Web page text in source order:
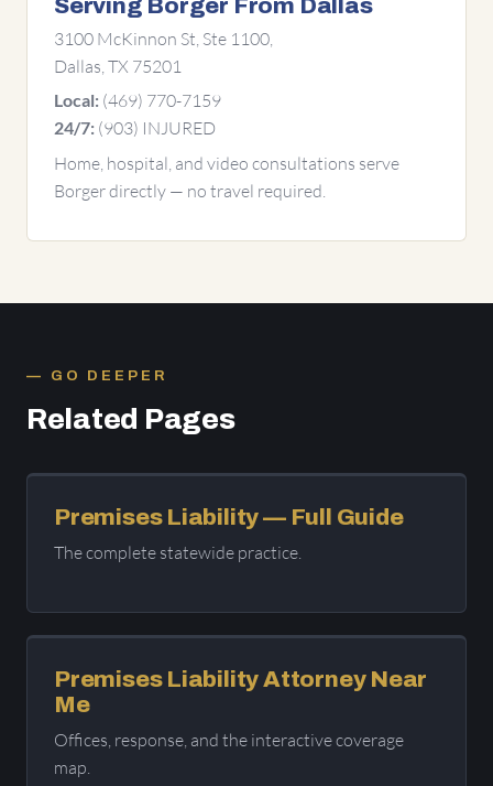
Serving Borger From Dallas
3100 McKinnon St, Ste 1100,
Dallas, TX 75201
Local: (469) 770-7159
24/7: (903) INJURED
Home, hospital, and video consultations serve
Borger directly — no travel required.
GO DEEPER
Related Pages
Premises Liability — Full Guide
The complete statewide practice.
Premises Liability Attorney Near
Me
Offices, response, and the interactive coverage
map.